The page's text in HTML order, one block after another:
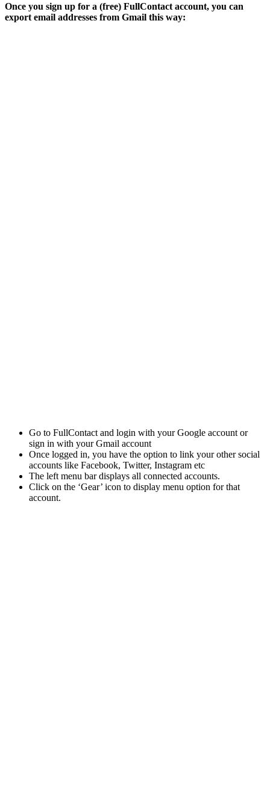
Once you sign up for a (free) FullContact account, you can
export email addresses from Gmail this way:
Go to FullContact and login with your Google account or
sign in with your Gmail account
Once logged in, you have the option to link your other social
accounts like Facebook, Twitter, Instagram etc
The left menu bar displays all connected accounts.
Click on the ‘Gear’ icon to display menu option for that
account.